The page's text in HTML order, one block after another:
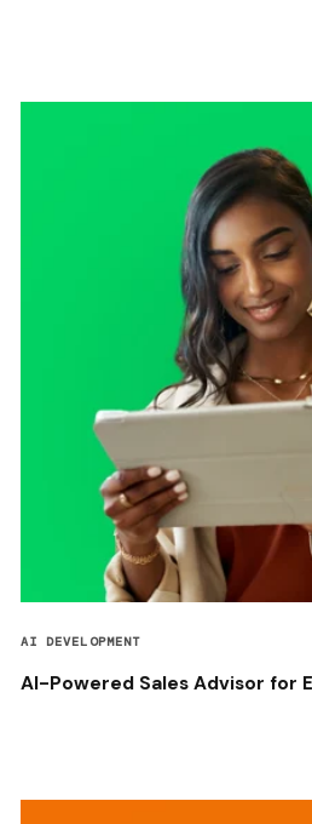
AI DEVELOPMENT
AI-Powered Sales Advisor for